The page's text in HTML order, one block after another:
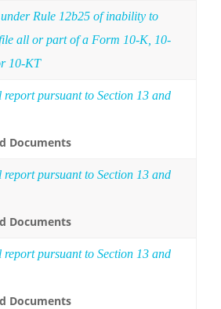
Rule 12b25 of inability to
all or part of a Form 10-K, 10-
10-KT
report pursuant to Section 13 and
Documents
report pursuant to Section 13 and
Documents
report pursuant to Section 13 and
Documents